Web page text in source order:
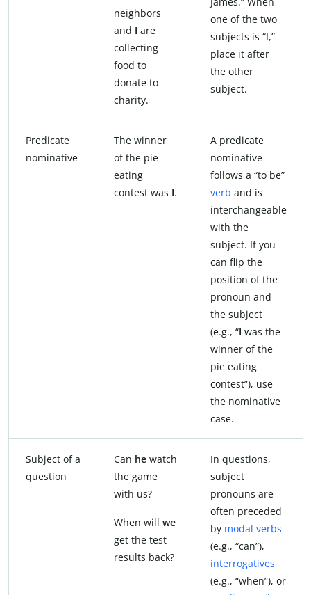
neighbors
and I are
collecting
food to
donate to
charity.
one of the two
subjects is “I,”
place it after
the other
subject.
Predicate
nominative
The winner
of the pie
eating
contest was I.
A predicate
nominative
follows a “to be”
verb and is
interchangeable
with the
subject. If you
can flip the
position of the
pronoun and
the subject
(e.g., “I was the
winner of the
pie eating
contest”), use
the nominative
case.
Subject of a
question
Can he watch
the game
with us?
When will we
get the test
results back?
In questions,
subject
pronouns are
often preceded
by modal verbs
(e.g., “can”),
interrogatives
(e.g., “when”), or